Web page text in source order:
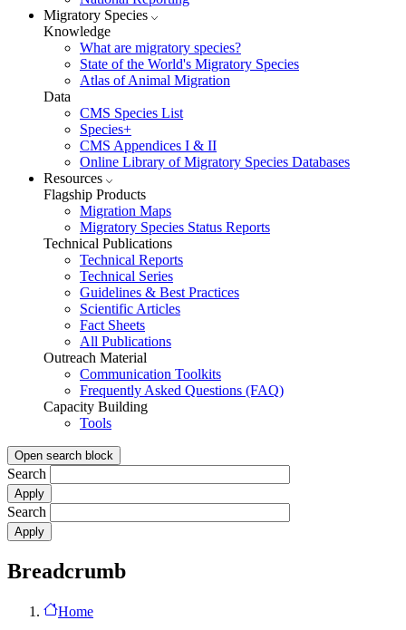
Migratory Species
Knowledge
What are migratory species?
State of the World's Migratory Species
Atlas of Animal Migration
Data
CMS Species List
Species+
CMS Appendices I & II
Online Library of Migratory Species Databases
Resources
Flagship Products
Migration Maps
Migratory Species Status Reports
Technical Publications
Technical Reports
Technical Series
Guidelines & Best Practices
Scientific Articles
Fact Sheets
All Publications
Outreach Material
Communication Toolkits
Frequently Asked Questions (FAQ)
Capacity Building
Tools
Open search block
Search
Search
Breadcrumb
Home